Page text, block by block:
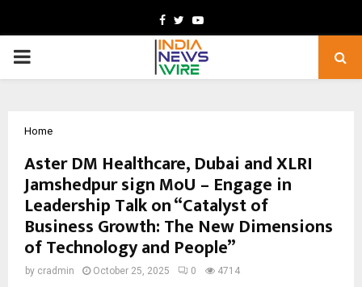
Facebook
TwitterYoutube
PRIMARY
Home
Aster DM Healthcare, Dubai and XLRI
Jamshedpur sign MoU – Engage in
Leadership Talk on “Catalyst of
Business Growth: The New Dimensions
of Technology and People”
by cradmin October 25, 2025 0 4714